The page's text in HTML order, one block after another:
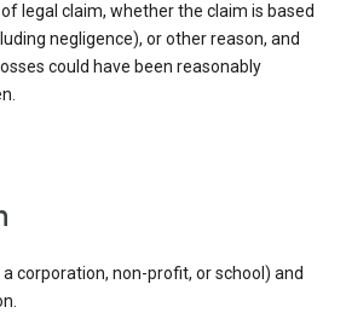
legal claim, whether the claim is based
negligence), or other reason, and
could have been reasonably
corporation, non-profit, or school) and